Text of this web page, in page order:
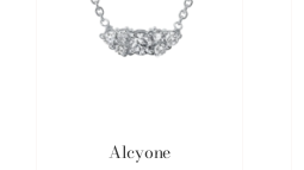
Alcyone